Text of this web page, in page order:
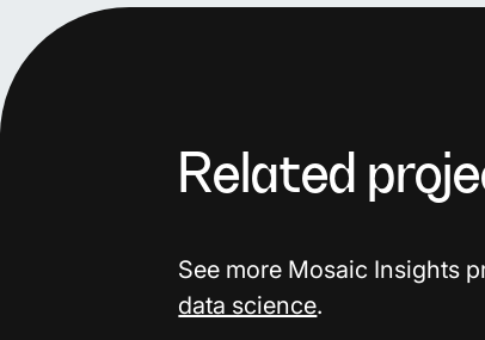
Related
See more Mosaic Insights
data science.